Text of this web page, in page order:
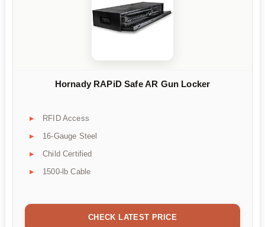
Hornady RAPiD Safe AR Gun Locker
RFID Access
16-Gauge Steel
Child Certified
1500-lb Cable
CHECK LATEST PRICE